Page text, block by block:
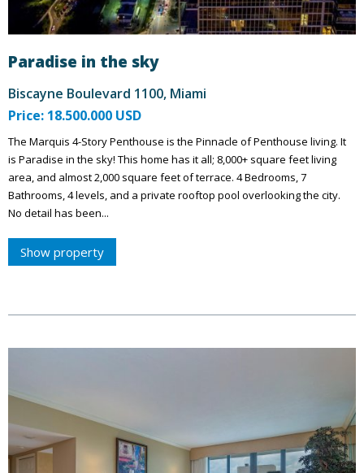
Paradise in the sky
Biscayne Boulevard 1100, Miami
Price: 18.500.000 USD
The Marquis 4-Story Penthouse is the Pinnacle of Penthouse living. It
is Paradise in the sky! This home has it all; 8,000+ square feet living
area, and almost 2,000 square feet of terrace. 4 Bedrooms, 7
Bathrooms, 4 levels, and a private rooftop pool overlooking the city.
No detail has been...
Show property